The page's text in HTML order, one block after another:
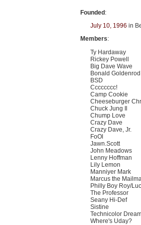
Founded:
July 10, 1996 in
Members:
Ty Hardaway
Rickey Powell
Big Dave Wave
Bonald Goldenrod
BSD
Cccccccc!
Camp Cookie
Cheeseburger
Chuck Jung Il
Chump Love
Crazy Dave
Crazy Dave, Jr.
FoOl
Jawn.Scott
John Meadows
Lenny Hoffman
Lily Lemon
Manniyer Mark
Marcus the
Philly Boy Roy/
The Professor
Seany Hi-Def
Sistine
Technicolor
Where's Uday?